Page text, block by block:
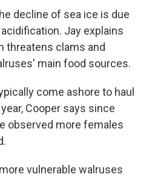
decline of sea ice is due
Jay explains
threatens clams and
main food sources.
come ashore to haul
Cooper says since
observed more females
vulnerable walruses